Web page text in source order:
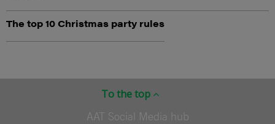
The top 10 Christmas party rules
To the top
AAT Social Media hub